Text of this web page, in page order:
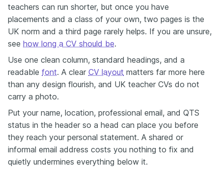
teachers can run shorter, but once you have
placements and a class of your own, two pages is the
UK norm and a third page rarely helps. If you are unsure,
see how long a CV should be.
Use one clean column, standard headings, and a
readable font. A clear CV layout matters far more here
than any design flourish, and UK teacher CVs do not
carry a photo.
Put your name, location, professional email, and QTS
status in the header so a head can place you before
they reach your personal statement. A shared or
informal email address costs you nothing to fix and
quietly undermines everything below it.